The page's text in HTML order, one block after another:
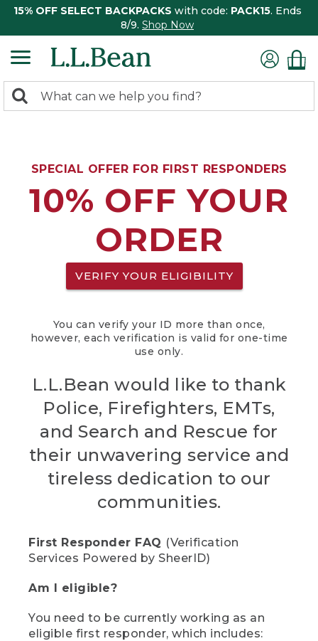
15% OFF SELECT BACKPACKS with code: PACK15. Ends
8/9. Shop Now
search
Search:
SPECIAL OFFER FOR FIRST RESPONDERS
10% OFF YOUR
ORDER
VERIFY YOUR ELIGIBILITY
You can verify your ID more than once,
however, each verification is valid for one-time
use only.
L.L.Bean would like to thank
Police, Firefighters, EMTs,
and Search and Rescue for
their unwavering service and
tireless dedication to our
communities.
First Responder FAQ (Verification
Services Powered by SheerID)
Am I eligible?
You need to be currently working as an
eligible first responder, which includes: